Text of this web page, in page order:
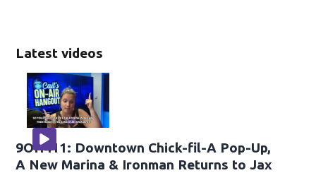
Latest videos
9OH411: Downtown Chick-fil-A Pop-Up,
A New Marina & Ironman Returns to Jax